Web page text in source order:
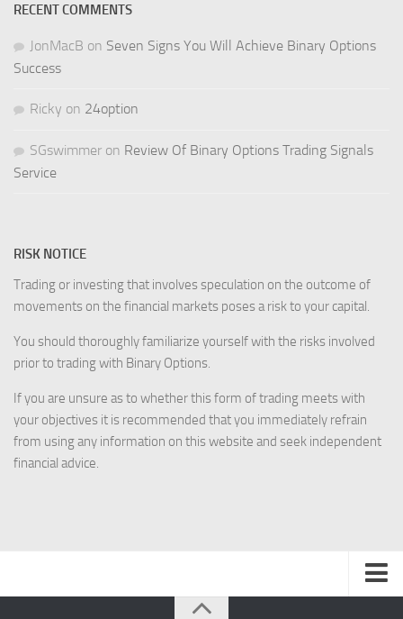
RECENT COMMENTS
JonMacB on Seven Signs You Will Achieve Binary Options
Success
Ricky on 24option
SGswimmer on Review Of Binary Options Trading Signals
Service
RISK NOTICE
Trading or investing that involves speculation on the outcome of
movements on the financial markets poses a risk to your capital.
You should thoroughly familiarize yourself with the risks involved
prior to trading with Binary Options.
If you are unsure as to whether this form of trading meets with
your objectives it is recommended that you immediately refrain
from using any information on this website and seek independent
financial advice.